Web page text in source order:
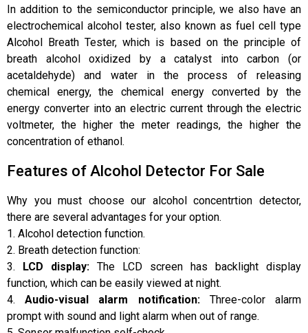
In addition to the semiconductor principle, we also have an
electrochemical alcohol tester, also known as fuel cell type
Alcohol Breath Tester, which is based on the principle of
breath alcohol oxidized by a catalyst into carbon (or
acetaldehyde) and water in the process of releasing
chemical energy, the chemical energy converted by the
energy converter into an electric current through the electric
voltmeter, the higher the meter readings, the higher the
concentration of ethanol.
Features of Alcohol Detector For Sale
Why you must choose our alcohol concentrtion detector,
there are several advantages for your option.
1. Alcohol detection function.
2. Breath detection function:
3. LCD display: The LCD screen has backlight display
function, which can be easily viewed at night.
4.Audio-visual alarm notification:Three-color alarm
prompt with sound and light alarm when out of range.